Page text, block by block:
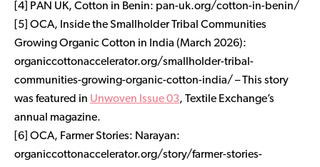
[4] PAN UK, Cotton in Benin: pan-uk.org/cotton-in-benin/
[5] OCA, Inside the Smallholder Tribal Communities
Growing Organic Cotton in India (March 2026):
organiccottonaccelerator.org/smallholder-tribal-
communities-growing-organic-cotton-india/ – This story
was featured in Unwoven Issue 03, Textile Exchange’s
annual magazine.
[6] OCA, Farmer Stories: Narayan:
organiccottonaccelerator.org/story/farmer-stories-